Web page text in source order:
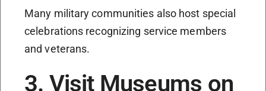
Many military communities also host special
celebrations recognizing service members
and veterans.
3. Visit Museums on